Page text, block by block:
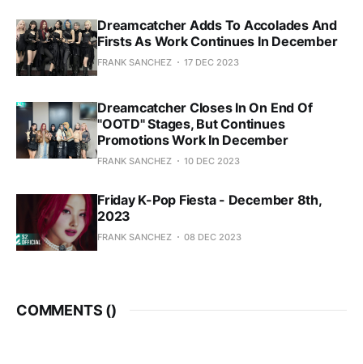
Dreamcatcher Adds To Accolades And
Firsts As Work Continues In December
FRANK SANCHEZ 17 DEC 2023
Dreamcatcher Closes In On End Of
"OOTD" Stages, But Continues
Promotions Work In December
FRANK SANCHEZ 10 DEC 2023
Friday K-Pop Fiesta - December 8th,
2023
FRANK SANCHEZ 08 DEC 2023
COMMENTS ()